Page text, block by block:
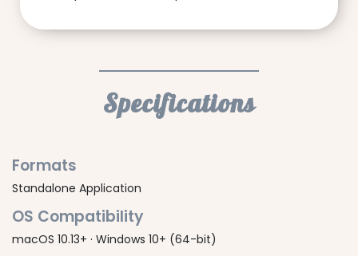
Specifications
Formats
Standalone Application
OS Compatibility
macOS 10.13+ · Windows 10+ (64-bit)